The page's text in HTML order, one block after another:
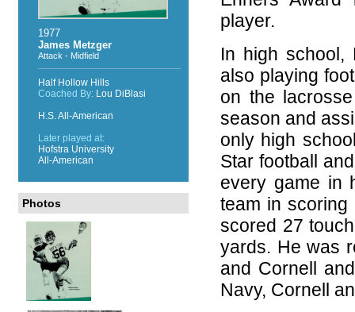
1977
James Metzger
Attack - Midfield
Half Hollow Hills
Coached By: Lou DiBlasi
H.S. All-American
Later played at:
Hofstra University
All-American
Photos
player.
In high school,
also playing
on the
season and
only high
Star football
every game in
team in
scored 27
yards. He was
and Cornell
Navy, Cornell